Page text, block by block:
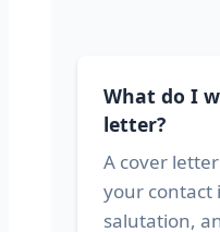
What do I
letter?
A cover
your contact
salutation,